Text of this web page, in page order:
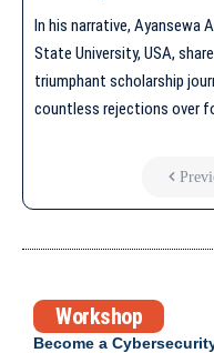
In his narrative, Ayansewa
State University, USA,
triumphant scholarship
countless rejections over
Workshop
Become a